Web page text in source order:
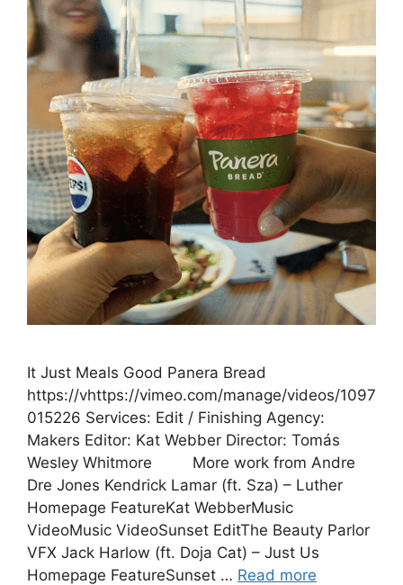
It Just Meals Good Panera Bread
https://vhttps://vimeo.com/manage/videos/1097
015226 Services: Edit / Finishing Agency:
Makers Editor: Kat Webber Director: Tomás
Wesley Whitmore More work from Andre
Dre Jones Kendrick Lamar (ft. Sza) – Luther
Homepage FeatureKat WebberMusic
VideoMusic VideoSunset EditThe Beauty Parlor
VFX Jack Harlow (ft. Doja Cat) – Just Us
Homepage FeatureSunset … Read more